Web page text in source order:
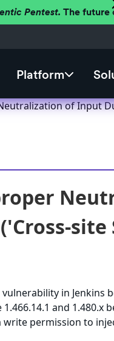
Pentest. The future
Platform
of Input
site
in Jenkins
and 1.480.x
permission to